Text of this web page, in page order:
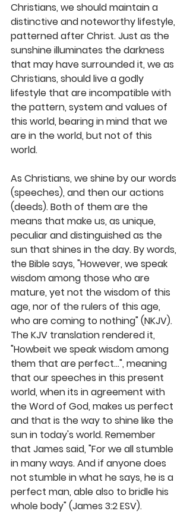
Christians, we should maintain a
distinctive and noteworthy lifestyle,
patterned after Christ. Just as the
sunshine illuminates the darkness
that may have surrounded it, we as
Christians, should live a godly
lifestyle that are incompatible with
the pattern, system and values of
this world, bearing in mind that we
are in the world, but not of this
world.
As Christians, we shine by our words
(speeches), and then our actions
(deeds). Both of them are the
means that make us, as unique,
peculiar and distinguished as the
sun that shines in the day. By words,
the Bible says, "However, we speak
wisdom among those who are
mature, yet not the wisdom of this
age, nor of the rulers of this age,
who are coming to nothing" (NKJV).
The KJV translation rendered it,
"Howbeit we speak wisdom among
them that are perfect...", meaning
that our speeches in this present
world, when its in agreement with
the Word of God, makes us perfect
and that is the way to shine like the
sun in today's world. Remember
that James said, "For we all stumble
in many ways. And if anyone does
not stumble in what he says, he is a
perfect man, able also to bridle his
whole body" (James 3:2 ESV).